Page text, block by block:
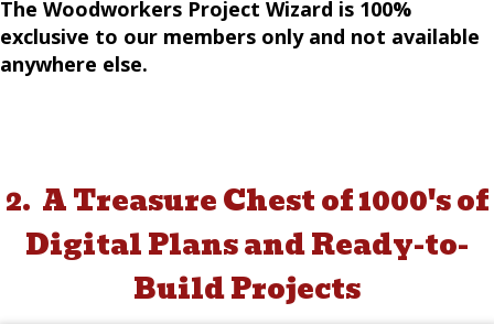
The Woodworkers Project Wizard is 100%
exclusive to our members only and not available
anywhere else.
2. A Treasure Chest of 1000's of
Digital Plans and Ready-to-
Build Projects